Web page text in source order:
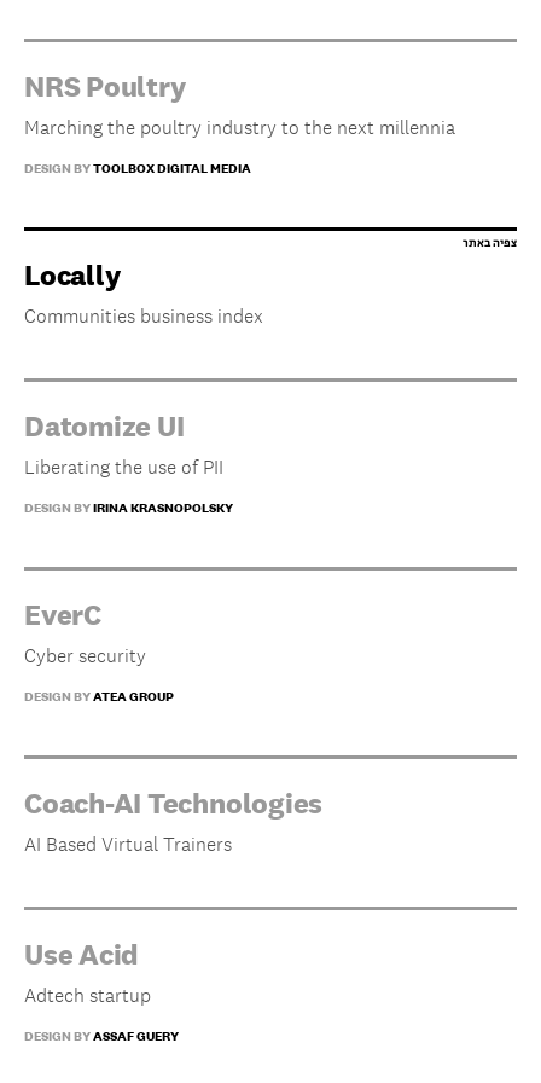
NRS Poultry
Marching the poultry industry to the next millennia
DESIGN BYTOOLBOX DIGITAL MEDIA
Locally
Communities business index
Datomize UI
Liberating the use of PII
DESIGN BYIRINA KRASNOPOLSKY
EverC
Cyber security
DESIGN BYATEA GROUP
Coach-AI Technologies
AI Based Virtual Trainers
Use Acid
Adtech startup
DESIGN BYASSAF GUERY